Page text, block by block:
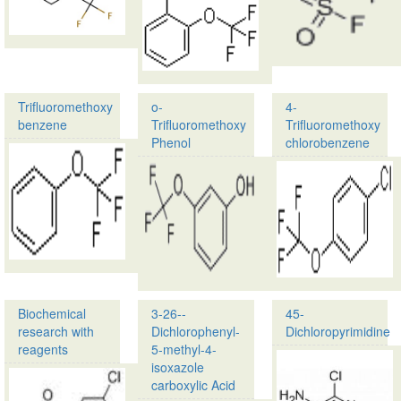
No.:
76-
8
Isocyanate
182500-
26-
1…
Trifluoromethoxy
benzene
Product
Name:
Trifluoromethoxy
benzene
CAS
3
Synonyms…
o-
Trifluoromethoxy
Phenol
Product
Name:
Trifluoromethoxy
Phenol
CAS
No.:
32858-
93-
4-
Trifluoromethoxy
chlorobenzene
Biochemical
research with
reagents
Product
name:
3-26--
Dichlorophenyl-
5-methyl-4-
isoxazole
carboxylic Acid
45-
Dichloropyrimidine